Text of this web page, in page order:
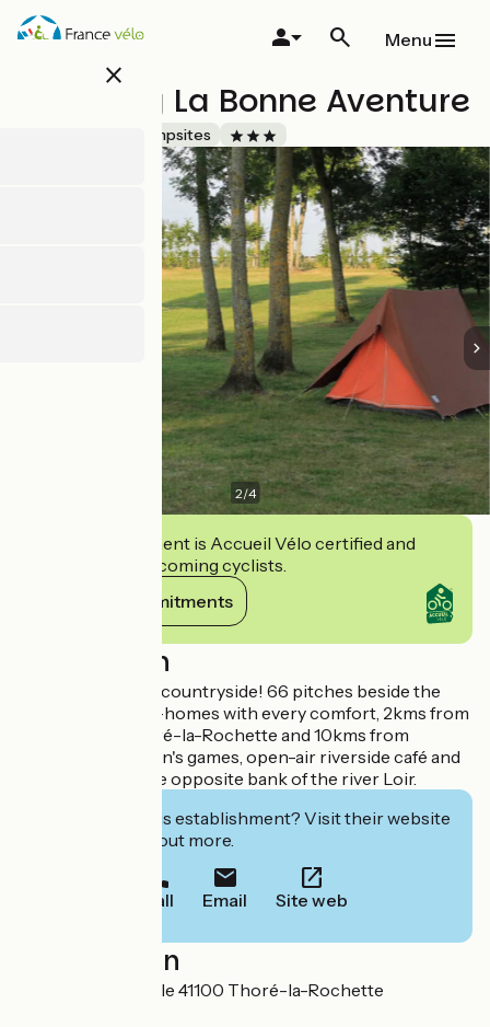
Skip
close
Menu
Camping La Bonne Aventure
Campsites
2/4
This establishment is Accueil Vélo certified and
commits to welcoming cyclists.
View its commitments
Description
A campsite in the countryside! 66 pitches beside the
Loir and 2 mobile-homes with every comfort, 2kms from
the village of Thoré-la-Rochette and 10kms from
Vendôme. Children's games, open-air riverside café and
paddle pool on the opposite bank of the river Loir.
Interested in this establishment? Visit their website
to book or find out more.
Call Email Site web
Localisation
Route de la Cunaille 41100 Thoré-la-Rochette